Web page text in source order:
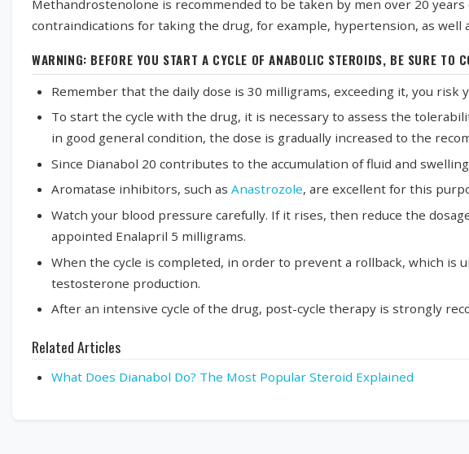
Methandrostenolone is recommended to be taken by men over 20
contraindications for taking the drug, for example, hypertension, as well
WARNING: BEFORE YOU START A CYCLE OF ANABOLIC STEROIDS, BE SURE TO
Remember that the daily dose is 30 milligrams, exceeding it, you
To start the cycle with the drug, it is necessary to assess the
in good general condition, the dose is gradually increased to the
Since Dianabol 20 contributes to the accumulation of fluid and
Aromatase inhibitors, such as Anastrozole, are excellent for this
Watch your blood pressure carefully. If it rises, then reduce the
appointed Enalapril 5 milligrams.
When the cycle is completed, in order to prevent a rollback, which
testosterone production.
After an intensive cycle of the drug, post-cycle therapy is strongly
Related Articles
What Does Dianabol Do? The Most Popular Steroid Explained